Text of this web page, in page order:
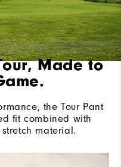
Made to
the Tour Pant
fit combined with
material.